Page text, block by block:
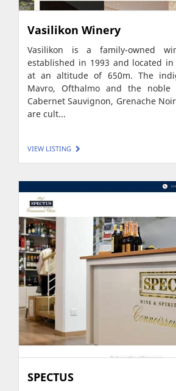
Vasilikon Winery
Vasilikon is a family-owned
established in 1993 and located in
at an altitude of 650m. The
Mavro, Ofthalmo and the noble
Cabernet Sauvignon, Grenache
are cult...
VIEW LISTING
SPECTUS